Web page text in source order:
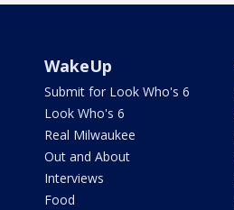
WakeUp
Submit for Look Who's 6
Look Who's 6
Real Milwaukee
Out and About
Interviews
Food